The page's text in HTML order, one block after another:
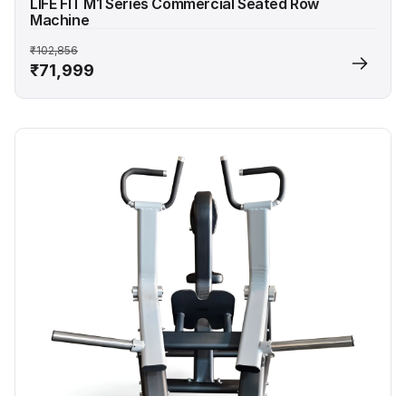
Machine
₹102,856
₹71,999